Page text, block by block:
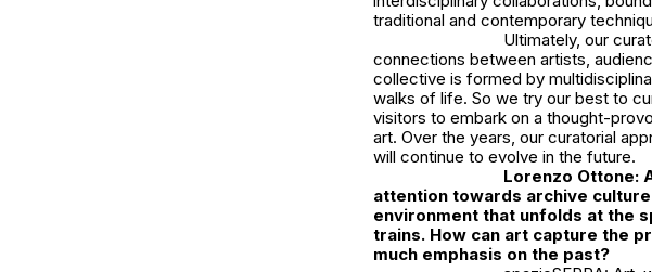
traditional and contemporary
Ultimately, our
connections between artists,
collective is formed by
walks of life. So we try our best to
visitors to embark on a thought-
art. Over the years, our curatorial
will continue to evolve in the future.
Lorenzo Ottone:
attention towards archive
environment that unfolds at the
trains. How can art capture the
much emphasis on the past?